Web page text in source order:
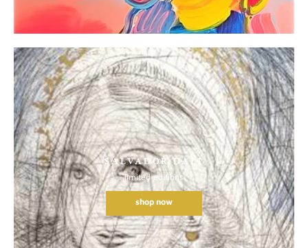
SALVADOR DALI
limited editions
shop now